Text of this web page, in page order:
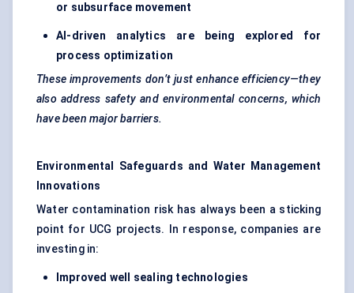
or subsurface movement
AI-driven analytics are being explored for
process optimization
These improvements don’t just enhance efficiency—they
also address safety and environmental concerns, which
have been major barriers.
Environmental Safeguards and Water Management
Innovations
Water contamination risk has always been a sticking
point for UCG projects. In response, companies are
investing in:
Improved well sealing technologies